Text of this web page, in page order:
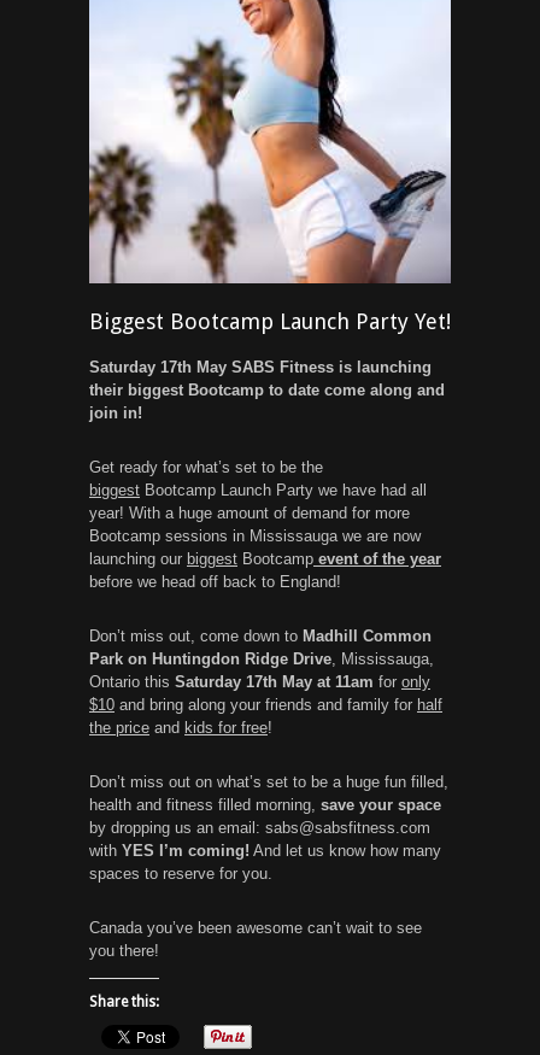
Biggest Bootcamp Launch Party Yet!
Saturday 17th May SABS Fitness is launching
their biggest Bootcamp to date come along and
join in!
Get ready for what’s set to be the
biggest Bootcamp Launch Party we have had all
year! With a huge amount of demand for more
Bootcamp sessions in Mississauga we are now
launching our biggest Bootcamp event of the year
before we head off back to England!
Don’t miss out, come down to Madhill Common
Park on Huntingdon Ridge Drive, Mississauga,
Ontario this Saturday 17th May at 11am for only
$10 and bring along your friends and family for half
the price and kids for free!
Don’t miss out on what’s set to be a huge fun filled,
health and fitness filled morning, save your space
by dropping us an email: sabs@sabsfitness.com
with YES I’m coming! And let us know how many
spaces to reserve for you.
Canada you’ve been awesome can’t wait to see
you there!
Share this: